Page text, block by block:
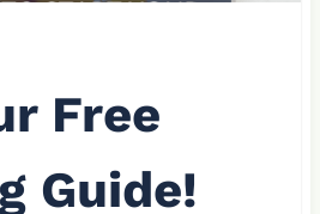
Free
Guide!